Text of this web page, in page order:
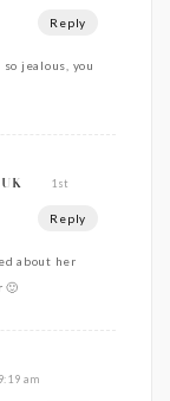
Reply
jealous, you
1st
Reply
about her
🙂
am